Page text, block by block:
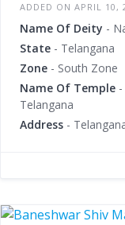
ADDED ON APRIL 10,
Name Of Deity -
State - Telangana
Zone - South Zone
Name Of Temple
Telangana
Address -